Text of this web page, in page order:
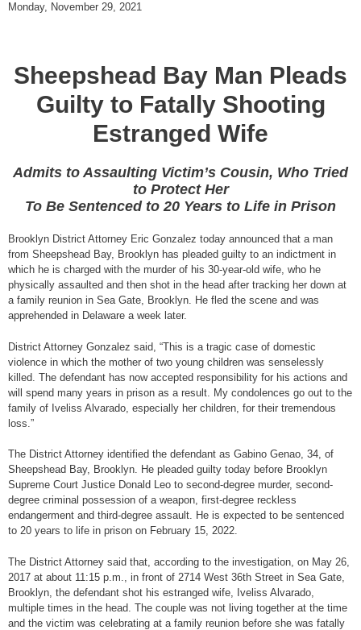
Monday, November 29, 2021
Sheepshead Bay Man Pleads
Guilty to Fatally Shooting
Estranged Wife
Admits to Assaulting Victim’s Cousin, Who Tried
to Protect Her
To Be Sentenced to 20 Years to Life in Prison
Brooklyn District Attorney Eric Gonzalez today announced that a man
from Sheepshead Bay, Brooklyn has pleaded guilty to an indictment in
which he is charged with the murder of his 30-year-old wife, who he
physically assaulted and then shot in the head after tracking her down at
a family reunion in Sea Gate, Brooklyn. He fled the scene and was
apprehended in Delaware a week later.
District Attorney Gonzalez said, “This is a tragic case of domestic
violence in which the mother of two young children was senselessly
killed. The defendant has now accepted responsibility for his actions and
will spend many years in prison as a result. My condolences go out to the
family of Iveliss Alvarado, especially her children, for their tremendous
loss.”
The District Attorney identified the defendant as Gabino Genao, 34, of
Sheepshead Bay, Brooklyn. He pleaded guilty today before Brooklyn
Supreme Court Justice Donald Leo to second-degree murder, second-
degree criminal possession of a weapon, first-degree reckless
endangerment and third-degree assault. He is expected to be sentenced
to 20 years to life in prison on February 15, 2022.
The District Attorney said that, according to the investigation, on May 26,
2017 at about 11:15 p.m., in front of 2714 West 36th Street in Sea Gate,
Brooklyn, the defendant shot his estranged wife, Iveliss Alvarado,
multiple times in the head. The couple was not living together at the time
and the victim was celebrating at a family reunion before she was fatally